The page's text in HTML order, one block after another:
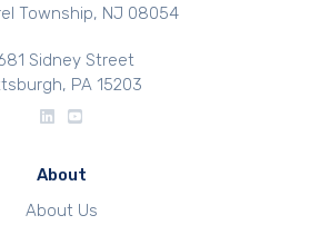
Township, NJ 08054
Sidney Street
PA 15203
About
About Us